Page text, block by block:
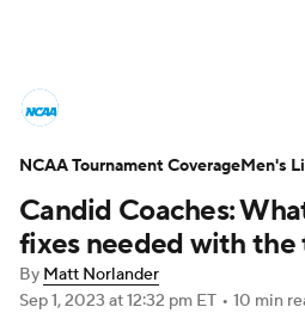
NCAA Tournament
Men's Live Bracket
Men's Printable Bracket
Candid Coaches:
fixes needed with
By Matt Norlander
Sep 1, 2023 at 12:32 pm ET • 10 min
NCAA Tournament CoverageMen's